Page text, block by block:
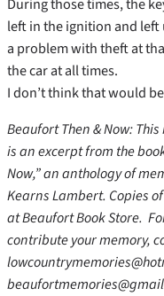
left in the ignition and
a problem with theft at
the car at all times.
I don’t think that would
Beaufort Then & Now:
is an excerpt from the
Now,” an anthology of
Kearns Lambert. Copies
at Beaufort Book Store.
contribute your memory,